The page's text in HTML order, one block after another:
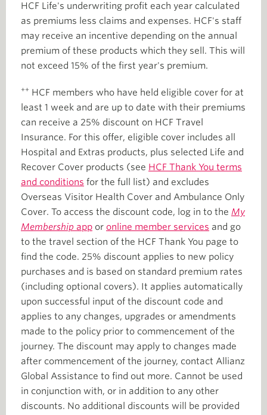
HCF Life's underwriting profit each year calculated
as premiums less claims and expenses. HCF's staff
may receive an incentive depending on the annual
premium of these products which they sell. This will
not exceed 15% of the first year's premium.
++ HCF members who have held eligible cover for at
least 1 week and are up to date with their premiums
can receive a 25% discount on HCF Travel
Insurance. For this offer, eligible cover includes all
Hospital and Extras products, plus selected Life and
Recover Cover products (see HCF Thank You terms
and conditions for the full list) and excludes
Overseas Visitor Health Cover and Ambulance Only
Cover. To access the discount code, log in to the My
Membership app or online member services and go
to the travel section of the HCF Thank You page to
find the code. 25% discount applies to new policy
purchases and is based on standard premium rates
(including optional covers). It applies automatically
upon successful input of the discount code and
applies to any changes, upgrades or amendments
made to the policy prior to commencement of the
journey. The discount may apply to changes made
after commencement of the journey, contact Allianz
Global Assistance to find out more. Cannot be used
in conjunction with, or in addition to any other
discounts. No additional discounts will be provided